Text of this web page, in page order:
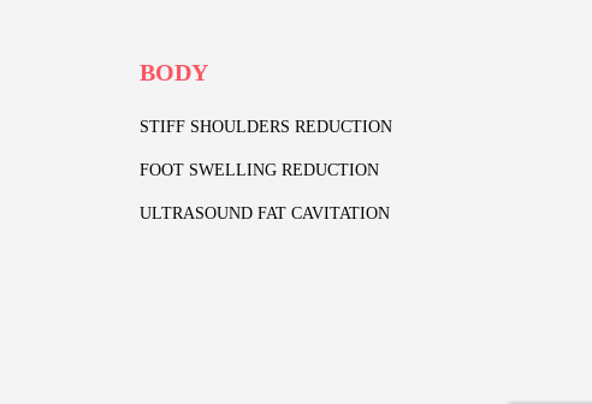
BODY
STIFF SHOULDERS REDUCTION
FOOT SWELLING REDUCTION
ULTRASOUND FAT CAVITATION